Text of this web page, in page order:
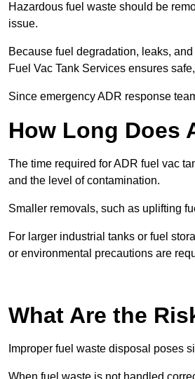
Hazardous fuel waste should be
issue.
Because fuel degradation, leaks,
Fuel Vac Tank Services ensures
Since emergency ADR response
How Long Does
The time required for ADR fuel vac
and the level of contamination.
Smaller removals, such as uplifting
For larger industrial tanks or fuel
or environmental precautions are
What Are the
Improper fuel waste disposal poses